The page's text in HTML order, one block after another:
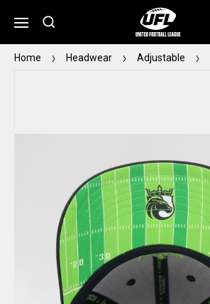
Home Headwear Adjustable